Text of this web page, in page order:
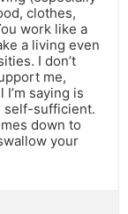
clothes,
work like a
a living even
I don’t
me,
saying is
self-sufficient.
down to
your